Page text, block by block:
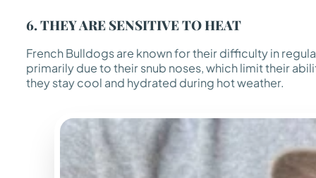
6. THEY ARE SENSITIVE TO HEAT
French Bulldogs are known for their difficulty in
primarily due to their snub noses, which limit their
they stay cool and hydrated during hot weather.